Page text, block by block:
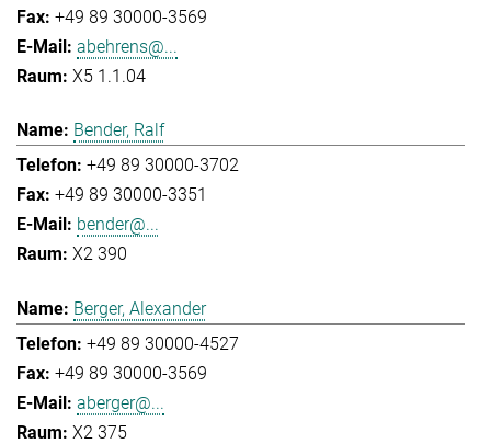
+49 89 30000-3569
abehrens@...
X5 1.1.04
Bender, Ralf
+49 89 30000-3702
+49 89 30000-3351
bender@...
X2 390
Berger, Alexander
+49 89 30000-4527
+49 89 30000-3569
aberger@...
X2 375